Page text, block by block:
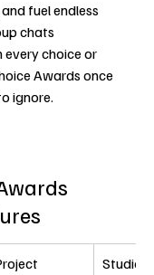
fuel endless
chats
every choice or
Awards once
ignore.
Studio /